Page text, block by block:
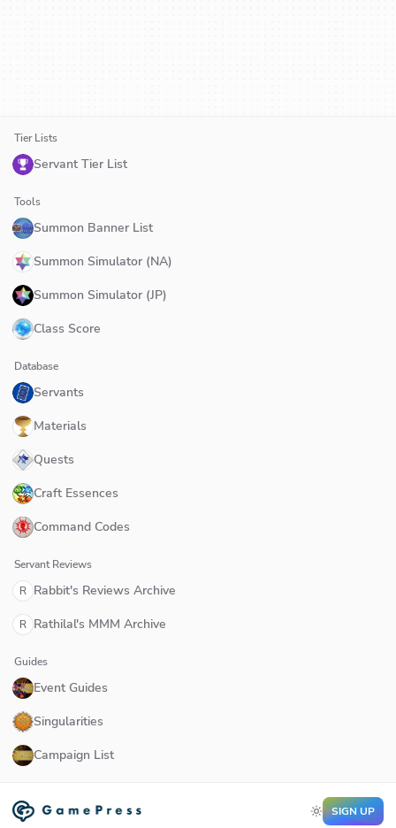
Tier Lists
Servant Tier List
Tools
Summon Banner List
Summon Simulator (NA)
Summon Simulator (JP)
Class Score
Database
Servants
Materials
Quests
Craft Essences
Command Codes
Servant Reviews
R Rabbit's Reviews Archive
R Rathilal's MMM Archive
Guides
Event Guides
Singularities
Campaign List
SIGN UP